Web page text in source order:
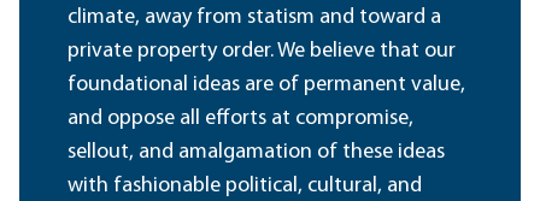
climate, away from statism and toward a
private property order. We believe that our
foundational ideas are of permanent value,
and oppose all efforts at compromise,
sellout, and amalgamation of these ideas
with fashionable political, cultural, and